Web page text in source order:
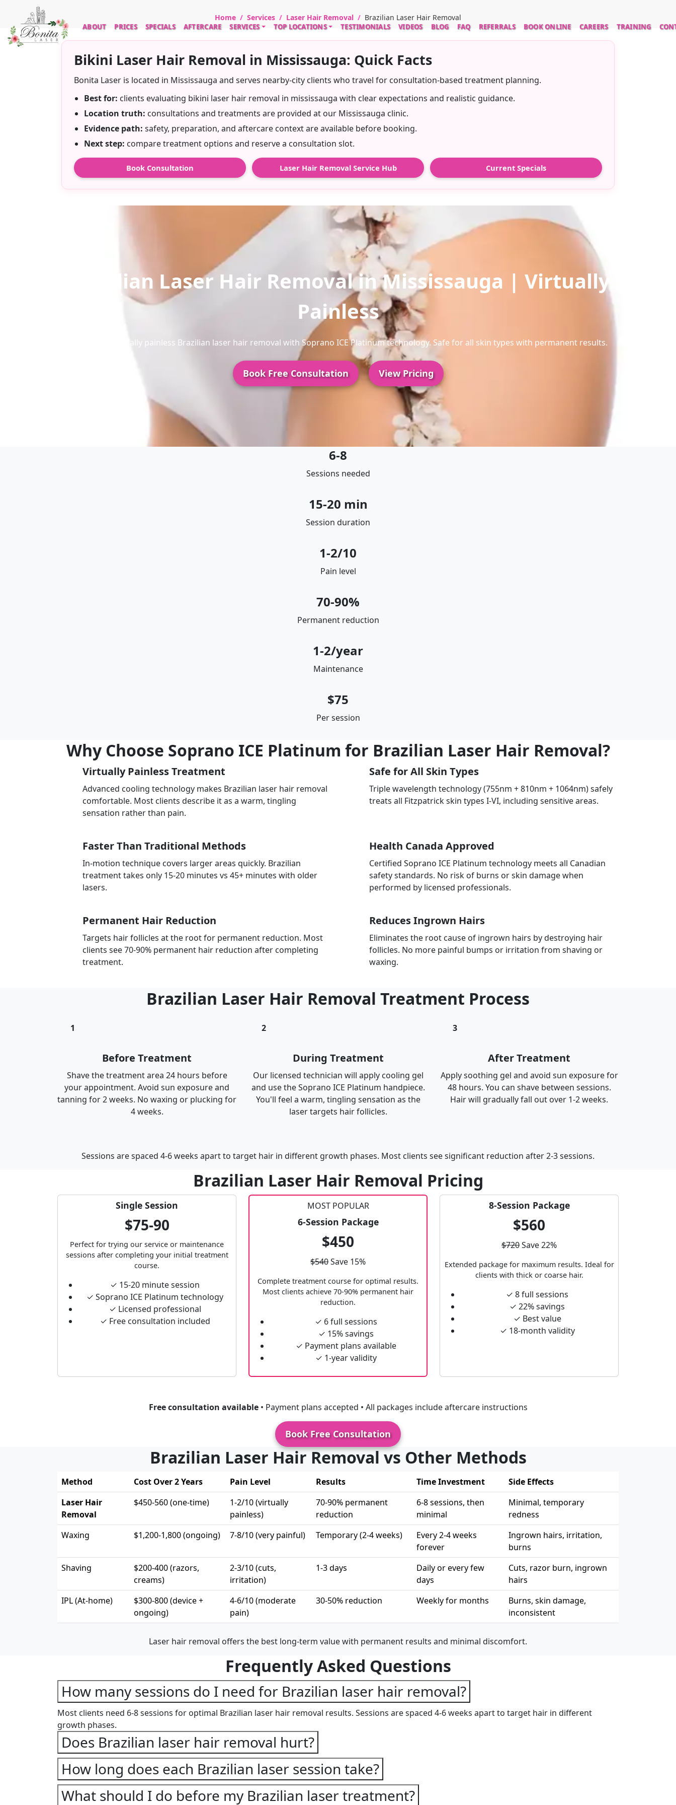
ABOUT PRICES SPECIALS AFTERCARE SERVICES TOP LOCATIONS TESTIMONIALS VIDEOS BLOG FAQ REFERRALS BOOK ONLINE CAREERS TRAINING
Home Services Laser Hair Removal Brazilian Laser Hair Removal
Bikini Laser Hair Removal in Mississauga: Quick Facts
Bonita Laser is located in Mississauga and serves nearby-city clients who travel for consultation-based treatment planning.
Best for: clients evaluating bikini laser hair removal in mississauga with clear expectations and realistic guidance.
Location truth: consultations and treatments are provided at our Mississauga clinic.
Evidence path: safety, preparation, and aftercare context are available before booking.
Next step: compare treatment options and reserve a consultation slot.
Book Consultation Laser Hair Removal Service Hub Current Specials
Brazilian Laser Hair Removal in Mississauga | Virtually
Painless
Experience virtually painless Brazilian laser hair removal with Soprano ICE Platinum technology. Safe for all skin types with permanent results.
Book Free Consultation View Pricing
6-8
Sessions needed
15-20 min
Session duration
1-2/10
Pain level
70-90%
Permanent reduction
1-2/year
Maintenance
$75
Per session
Why Choose Soprano ICE Platinum for Brazilian Laser Hair Removal?
Virtually Painless Treatment
Advanced cooling technology makes Brazilian laser hair removal
comfortable. Most clients describe it as a warm, tingling
sensation rather than pain.
Safe for All Skin Types
Triple wavelength technology (755nm + 810nm + 1064nm) safely
treats all Fitzpatrick skin types I-VI, including sensitive areas.
Faster Than Traditional Methods
In-motion technique covers larger areas quickly. Brazilian
treatment takes only 15-20 minutes vs 45+ minutes with older
lasers.
Health Canada Approved
Certified Soprano ICE Platinum technology meets all Canadian
safety standards. No risk of burns or skin damage when
performed by licensed professionals.
Permanent Hair Reduction
Targets hair follicles at the root for permanent reduction. Most
clients see 70-90% permanent hair reduction after completing
treatment.
Reduces Ingrown Hairs
Eliminates the root cause of ingrown hairs by destroying hair
follicles. No more painful bumps or irritation from shaving or
waxing.
Brazilian Laser Hair Removal Treatment Process
1
Before Treatment
Shave the treatment area 24 hours before
your appointment. Avoid sun exposure and
tanning for 2 weeks. No waxing or plucking for
4 weeks.
2
During Treatment
Our licensed technician will apply cooling gel
and use the Soprano ICE Platinum handpiece.
You'll feel a warm, tingling sensation as the
laser targets hair follicles.
3
After Treatment
Apply soothing gel and avoid sun exposure for
48 hours. You can shave between sessions.
Hair will gradually fall out over 1-2 weeks.
Sessions are spaced 4-6 weeks apart to target hair in different growth phases. Most clients see significant reduction after 2-3 sessions.
Brazilian Laser Hair Removal Pricing
Single Session
$75-90
Perfect for trying our service or maintenance
sessions after completing your initial treatment
course.
✓ 15-20 minute session
✓ Soprano ICE Platinum technology
✓ Licensed professional
✓ Free consultation included
MOST POPULAR
6-Session Package
$450
$540Save 15%
Complete treatment course for optimal results.
Most clients achieve 70-90% permanent hair
reduction.
✓ 6 full sessions
✓ 15% savings
✓ Payment plans available
✓ 1-year validity
8-Session Package
$560
$720Save 22%
Extended package for maximum results. Ideal for
clients with thick or coarse hair.
✓ 8 full sessions
✓ 22% savings
✓ Best value
✓ 18-month validity
Free consultation available• Payment plans accepted • All packages include aftercare instructions
Book Free Consultation
Brazilian Laser Hair Removal vs Other Methods
Method Cost Over 2 Years Pain Level Results Time Investment
Side Effects
Laser Hair
Removal
$450-560 (one-time)
1-2/10 (virtually
painless)
70-90% permanent
reduction
6-8 sessions, then
minimal
Minimal, temporary
redness
Waxing
$1,200-1,800 (ongoing) 7-8/10 (very painful) Temporary (2-4 weeks)
Every 2-4 weeks
forever
Ingrown hairs, irritation,
burns
Shaving
$200-400 (razors,
creams)
2-3/10 (cuts,
irritation)
1-3 days
Daily or every few
days
Cuts, razor burn, ingrown
hairs
IPL (At-home)
$300-800 (device +
ongoing)
4-6/10 (moderate
pain)
30-50% reduction Weekly for months
Burns, skin damage,
inconsistent
Laser hair removal offers the best long-term value with permanent results and minimal discomfort.
Frequently Asked Questions
How many sessions do I need for Brazilian laser hair removal?
Most clients need 6-8 sessions for optimal Brazilian laser hair removal results. Sessions are spaced 4-6 weeks apart to target hair in different
growth phases.
Does Brazilian laser hair removal hurt?
How long does each Brazilian laser session take?
What should I do before my Brazilian laser treatment?